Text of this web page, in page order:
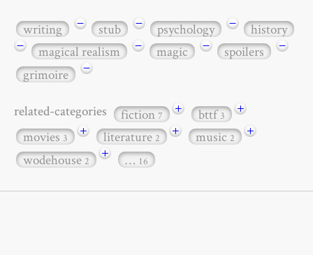
writing − stub − psychology −
history
−
magical realism − magic − spoilers
−
grimoire
−
related-categories fiction7 + bttf3
+
movies3 + literature2 + music2
+
wodehouse2 + … 16